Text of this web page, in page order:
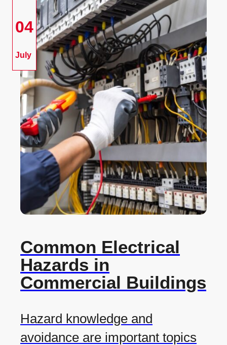
04
July
Common Electrical
Hazards in
Commercial Buildings
Hazard knowledge and
avoidance are important topics